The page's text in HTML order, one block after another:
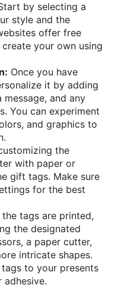
by selecting a
style and the
offer free
your own using
Once you have
it by adding
message, and any
You can experiment
and graphics to
the
with paper or
gift tags. Make sure
for the best
the tags are printed,
the designated
a paper cutter,
intricate shapes.
to your presents
adhesive.